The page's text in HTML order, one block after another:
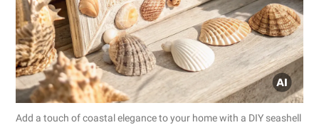
Add a touch of coastal elegance to your home with a DIY seashell